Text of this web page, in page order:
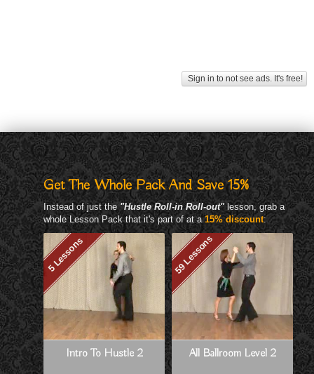
Sign in to not see ads. It's free!
Get The Whole Pack And Save 15%
Instead of just the "Hustle Roll-in Roll-out"lesson, grab a
whole Lesson Pack that it's part of at a15% discount:
5 Lessons
Intro To Hustle 2
59 Lessons
All Ballroom Level 2